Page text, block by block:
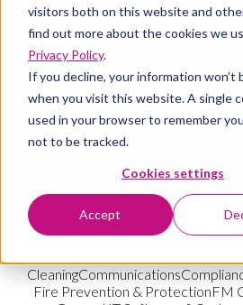
visitors both on this website and
find out more about the cookies we
Privacy Policy.
If you decline, your information won’t
when you visit this website. A single
used in your browser to remember
not to be tracked.
Cookies settings
Accept
CleaningCommunications
Fire Prevention & ProtectionFM